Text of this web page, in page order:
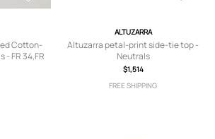
Cotton-
- FR 34,FR
44
ALTUZARRA
Altuzarra petal-print side-tie top -
Neutrals
$1,514
FREE SHIPPING